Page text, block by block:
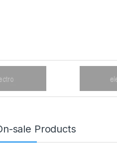
sale Products